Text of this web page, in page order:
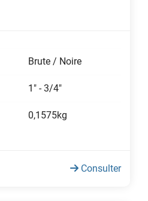
Brute / Noire
1" - 3/4"
0,1575kg
Consulter